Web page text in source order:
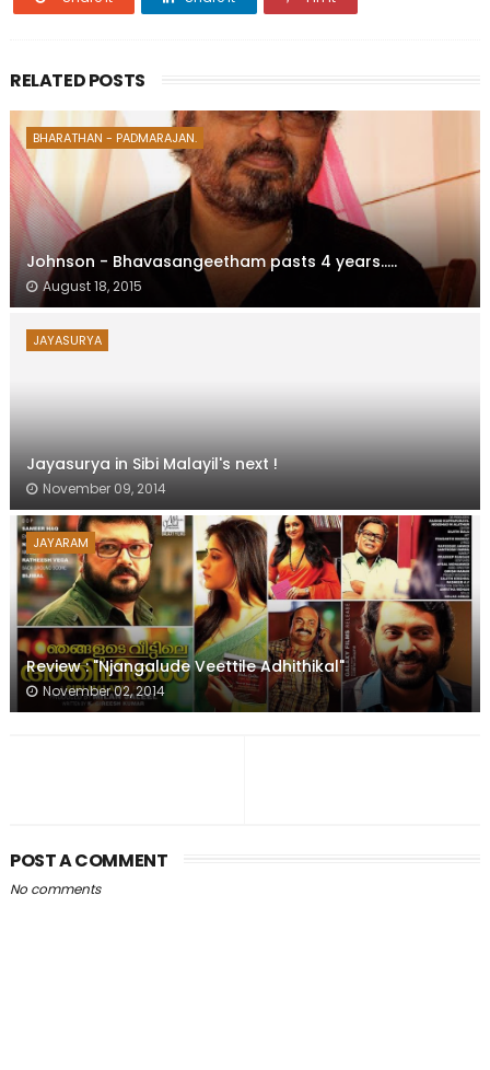
RELATED POSTS
BHARATHAN - PADMARAJAN.
Johnson - Bhavasangeetham pasts 4 years.....
August 18, 2015
JAYASURYA
Jayasurya in Sibi Malayil's next !
November 09, 2014
JAYARAM
Review : "Njangalude Veettile Adhithikal"
November 02, 2014
POST A COMMENT
No comments